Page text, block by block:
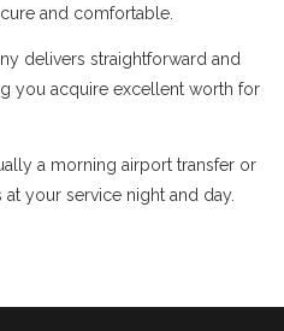
and comfortable.
delivers straightforward and
you acquire excellent worth for
a morning airport transfer or
your service night and day.